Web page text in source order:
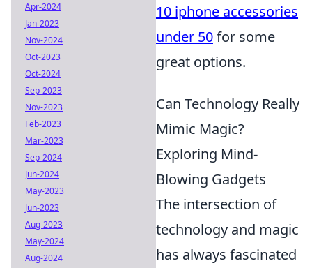
10 iphone accessories
under 50for some
great options.
Can Technology Really
Mimic Magic?
Exploring Mind-
Blowing Gadgets
The intersection of
technology and magic
has always fascinated
Apr-2024
Jan-2023
Nov-2024
Oct-2023
Oct-2024
Sep-2023
Nov-2023
Feb-2023
Mar-2023
Sep-2024
Jun-2024
May-2023
Jun-2023
Aug-2023
May-2024
Aug-2024